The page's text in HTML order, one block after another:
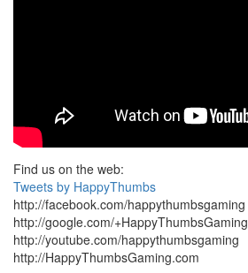
Find us on the web:
Tweets by HappyThumbs
http://facebook.com/happythumbsgaming
http://google.com/+HappyThumbsGaming
http://youtube.com/happythumbsgaming
http://HappyThumbsGaming.com